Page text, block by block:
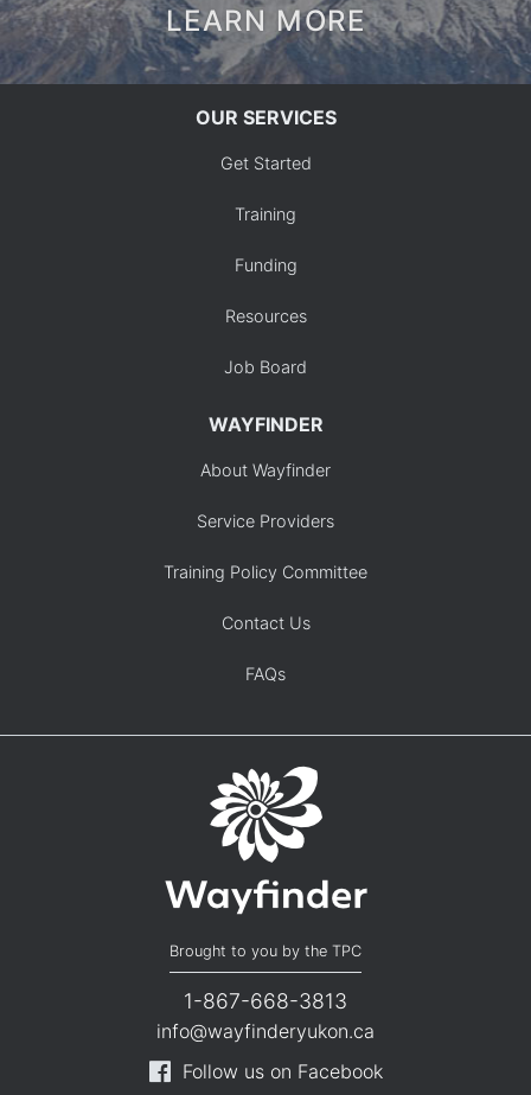
LEARN MORE
Brought to you by the TPC
1-867-668-3813
info@wayfinderyukon.ca
Follow us on Facebook
OUR SERVICES
Get Started
Training
Funding
Resources
Job Board
WAYFINDER
About Wayfinder
Service Providers
Training Policy Committee
Contact Us
FAQs